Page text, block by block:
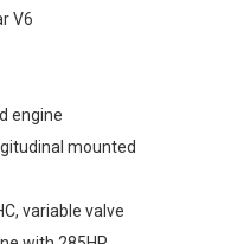
V6
engine
mounted
variable valve